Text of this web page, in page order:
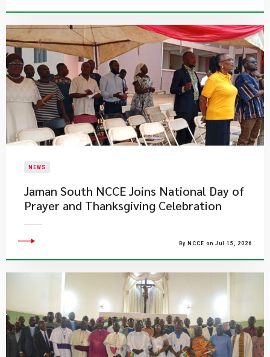
NEWS
Jaman South NCCE Joins National Day of
Prayer and Thanksgiving Celebration
By NCCE on Jul 15, 2026